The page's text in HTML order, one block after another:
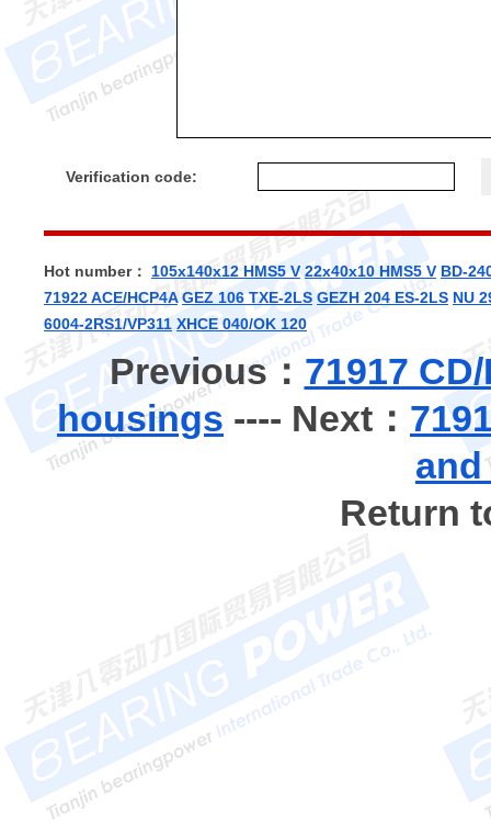
Verification code:
Hot number： 105x140x12 HMS5 V 22x40x10 HMS5 V BD-
71922 ACE/HCP4A GEZ 106 TXE-2LS GEZH 204 ES-2LS NU
6004-2RS1/VP311 XHCE 040/OK 120
Previous： 71917
housings ---- Next：
Return